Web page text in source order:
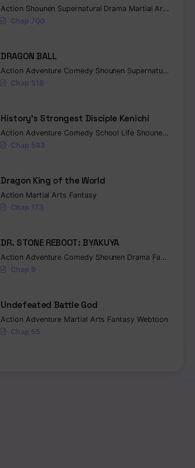
Action Shounen Supernatural Drama Martial Arts
Chap 700
DRAGON BALL
Action Adventure Comedy Shounen Supernatural
Chap 518
History’s Strongest Disciple Kenichi
Action Adventure Comedy School Life Shounen
Chap 583
Dragon King of the World
Action Martial Arts Fantasy
Chap 173
DR. STONE REBOOT: BYAKUYA
Action Adventure Comedy Shounen Drama Fantasy
Chap 9
Undefeated Battle God
Action Adventure Martial Arts Fantasy Webtoon
Chap 65